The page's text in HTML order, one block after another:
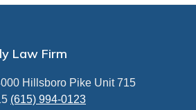
Law Firm
Hillsboro Pike Unit 715
(615) 994-0123